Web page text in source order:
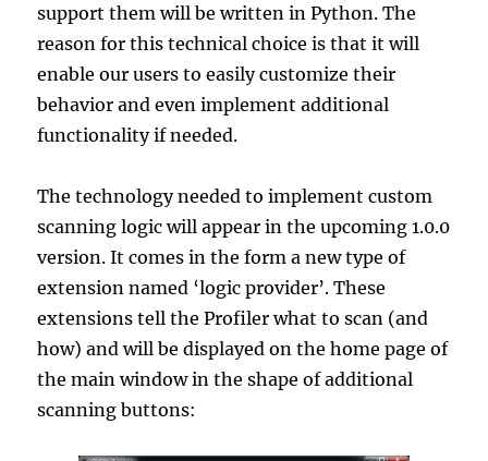
support them will be written in Python. The
reason for this technical choice is that it will
enable our users to easily customize their
behavior and even implement additional
functionality if needed.
The technology needed to implement custom
scanning logic will appear in the upcoming 1.0.0
version. It comes in the form a new type of
extension named ‘logic provider’. These
extensions tell the Profiler what to scan (and
how) and will be displayed on the home page of
the main window in the shape of additional
scanning buttons: